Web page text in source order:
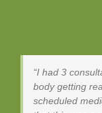
I had 3
body getting
scheduled